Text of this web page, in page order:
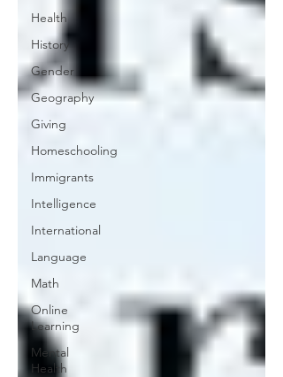
Health
History
Gender
Geography
Giving
Homeschooling
Immigrants
Intelligence
International
Language
Math
Online
Learning
Mental
Health